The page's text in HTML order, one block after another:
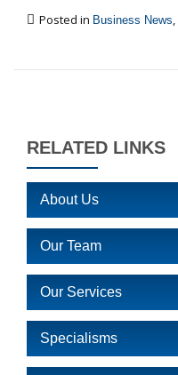
Posted in Business News
RELATED LINKS
About Us
Our Team
Our Services
Specialisms